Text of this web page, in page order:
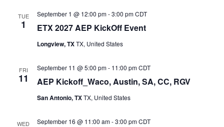
TUE
1 ETX 2027 AEP KickOff Event
September 1 @ 12:00 pm-3:00 pm CDT
Longview, TXTX, United States
FRI
11 AEP Kickoff_Waco, Austin, SA, CC, RGV
September 11 @ 5:00 pm- 11:00 pm CDT
San Antonio, TXTX, United States
WED September 16 @ 11:00 am-3:00 pm CDT